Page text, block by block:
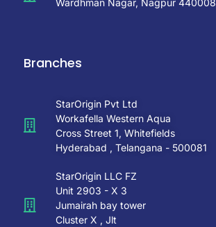
Wardhman Nagar, Nagpur 440008
Branches
StarOrigin Pvt Ltd
Workafella Western Aqua
Cross Street 1, Whitefields
Hyderabad , Telangana - 500081
StarOrigin LLC FZ
Unit 2903 - X 3
Jumairah bay tower
Cluster X , Jlt